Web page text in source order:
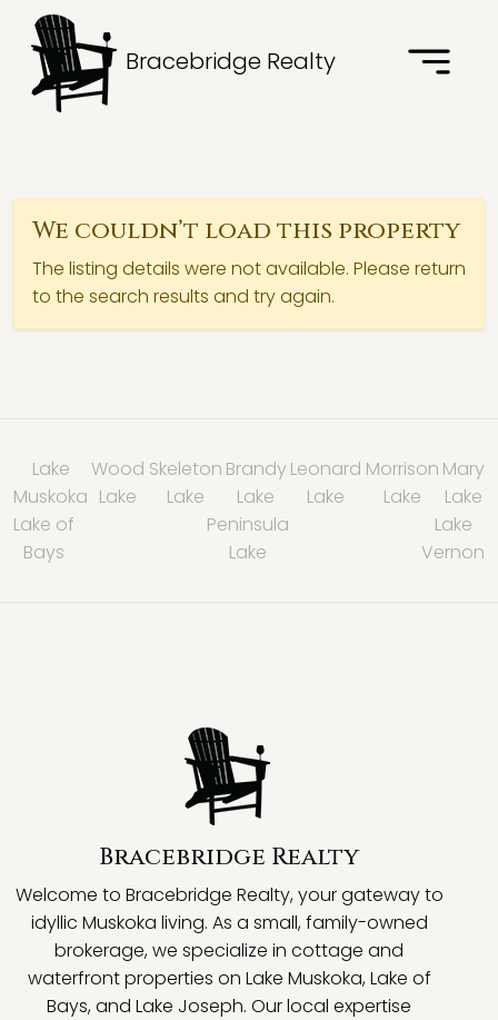
Bracebridge Realty
We couldn’t load this property
The listing details were not available. Please return
to the search results and try again.
Lake
Muskoka
Wood
Lake
Skeleton
Lake
Brandy
Lake
Leonard
Lake
Morrison
Lake
Mary
Lake
Lake of
Bays
Peninsula
Lake
Lake
Vernon
Bracebridge Realty
Welcome to Bracebridge Realty, your gateway to
idyllic Muskoka living. As a small, family-owned
brokerage, we specialize in cottage and
waterfront properties on Lake Muskoka, Lake of
Bays, and Lake Joseph. Our local expertise